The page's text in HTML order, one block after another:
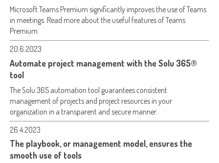
Microsoft Teams Premium significantly improves the use of Teams
in meetings. Read more about the useful features of Teams
Premium.
20.6.2023
Automate project management with the Solu 365®
tool
The Solu 365 automation tool guarantees consistent
management of projects and project resources in your
organization in a transparent and secure manner.
26.4.2023
The playbook, or management model, ensures the
smooth use of tools